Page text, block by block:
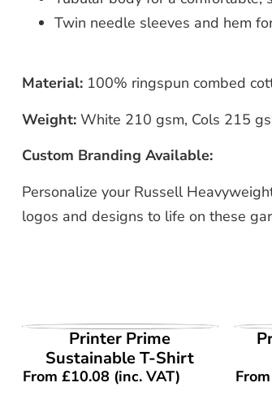
Twin needle sleeves and hem
Material: 100% ringspun combed
Weight: White 210 gsm, Cols 215
Custom Branding Available:
Personalize your Russell
logos and designs to life on these
VIEW PRODUCT
Printer Prime
Sustainable T-Shirt
From £10.08 (inc. VAT) From